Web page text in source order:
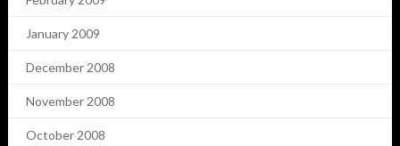
January 2009
December 2008
November 2008
October 2008